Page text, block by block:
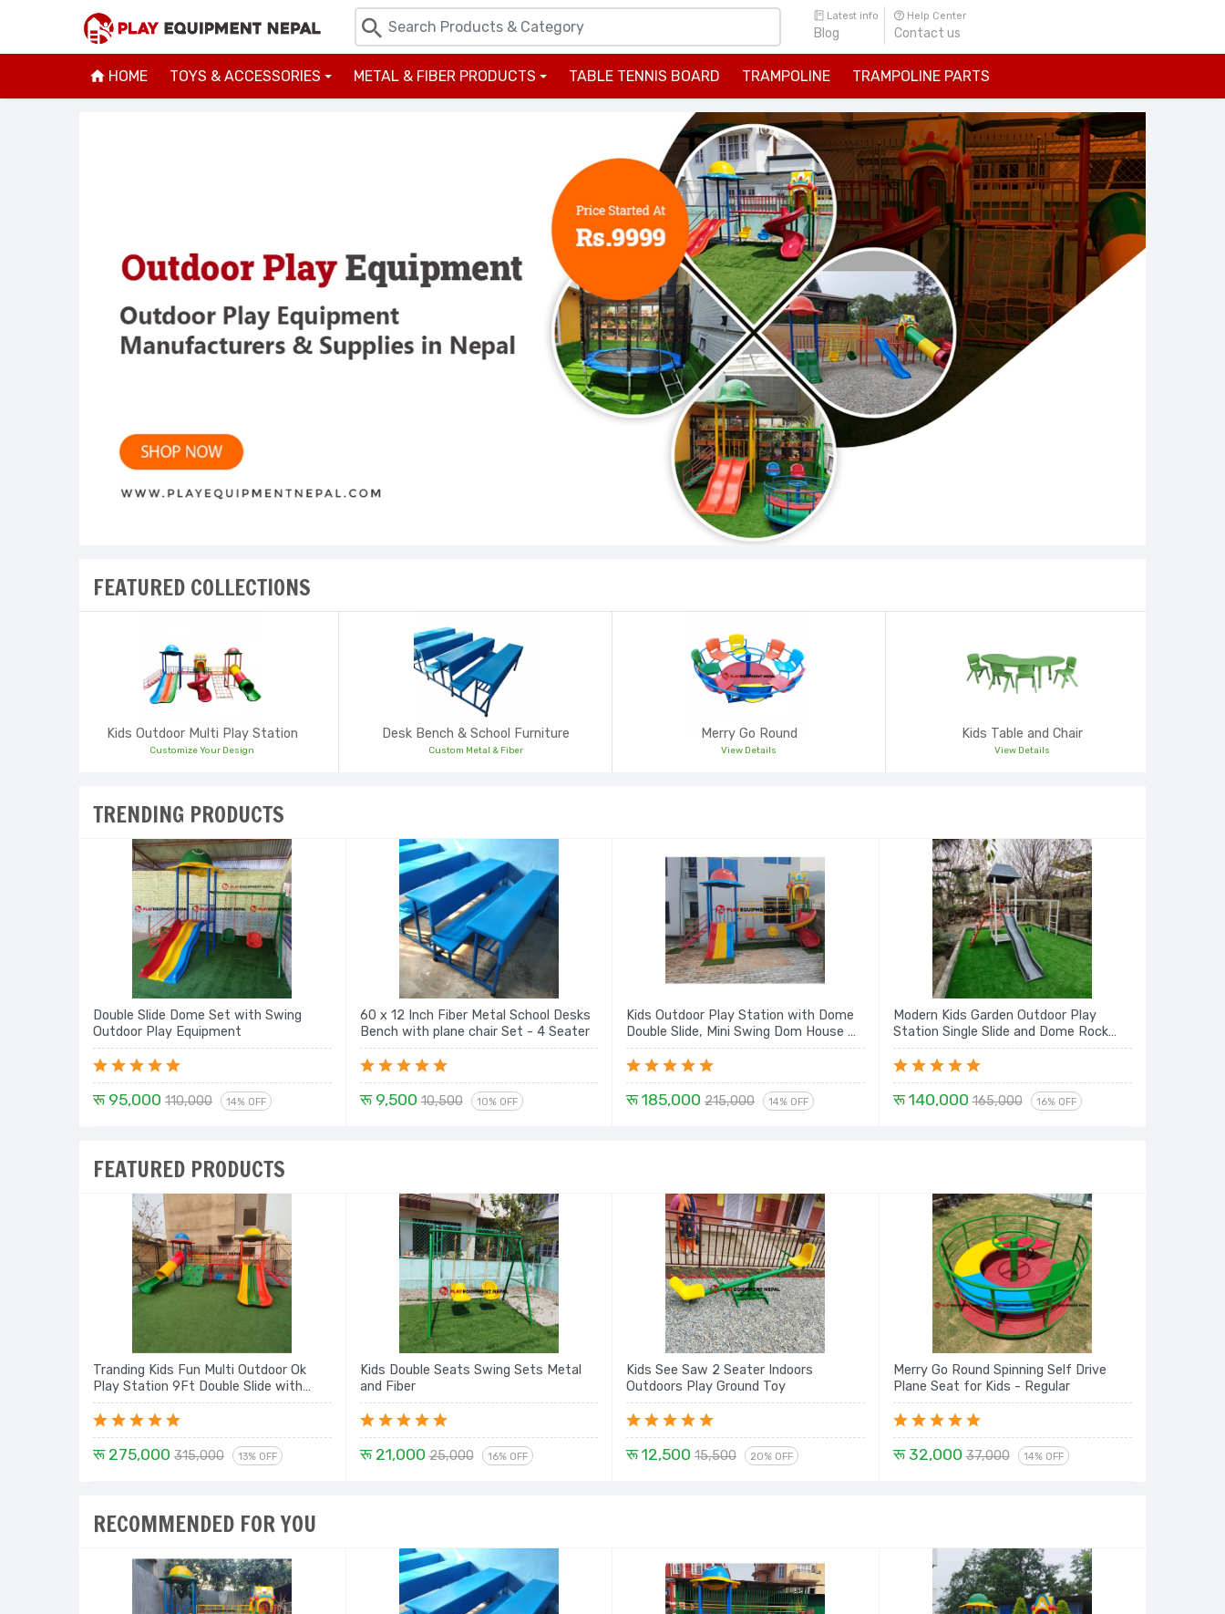
Latest info
Blog
Help Center
Contact us
HOME
TOYS & ACCESSORIES
METAL & FIBER PRODUCTS TABLE TENNIS BOARD TRAMPOLINE TRAMPOLINE PARTS
FEATURED COLLECTIONS
Kids Outdoor Multi Play Station
Customize Your Design
Desk Bench & School Furniture
Custom Metal & Fiber
Merry Go Round
View Details
Kids Table and Chair
View Details
TRENDING PRODUCTS
Double Slide Dome Set with Swing
Outdoor Play Equipment
रू 95,000 110,000 14% OFF
60 x 12 Inch Fiber Metal School Desks
Bench with plane chair Set - 4 Seater
रू 9,500 10,500 10% OFF
Kids Outdoor Play Station with Dome
Double Slide, Mini Swing Dom House &
Spiral - 14 Ft.
रू 185,000 215,000 14% OFF
Modern Kids Garden Outdoor Play
Station Single Slide and Dome Rock
Climbing, Monkey Bar with Swing Seat
रू 140,000 165,000 16% OFF
FEATURED PRODUCTS
Tranding Kids Fun Multi Outdoor Ok
Play Station 9Ft Double Slide with
Dome, Mini Swing, Rock Climbing,
Tunnel with Dome - 21 Ft Set
रू 275,000 315,000 13% OFF
Kids Double Seats Swing Sets Metal
and Fiber
रू 21,000 25,000 16% OFF
Kids See Saw 2 Seater Indoors
Outdoors Play Ground Toy
रू 12,500 15,500 20% OFF
Merry Go Round Spinning Self Drive
Plane Seat for Kids - Regular
रू 32,000 37,000 14% OFF
RECOMMENDED FOR YOU